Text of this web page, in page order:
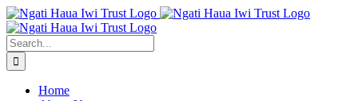
Skip
to
content
Search
for:
Home